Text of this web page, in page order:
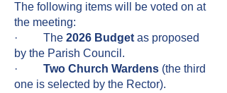
The following items will be voted on at
the meeting:
· The 2026 Budget as proposed
by the Parish Council.
· Two Church Wardens (the third
one is selected by the Rector).